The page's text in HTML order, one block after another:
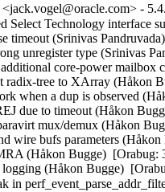
-
Select Technology interface
timeout (Srinivas
unregister type (Srinivas
core-power mailbox
radix-tree to XArray (Håkon
when a dup is observed
due to timeout (Håkon
mux/demux (Håkon
wire bufs parameters
(Håkon Bugge)  [Orabug:
(Håkon Bugge)
in